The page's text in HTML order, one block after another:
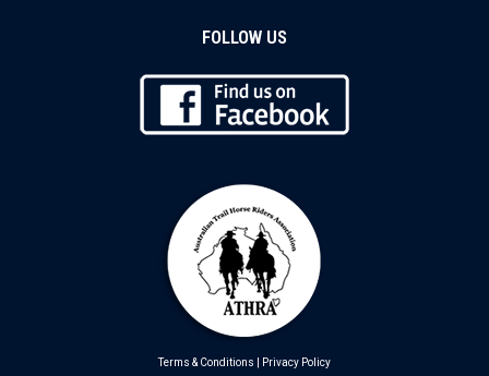
FOLLOW US
Terms & Conditions Privacy Policy